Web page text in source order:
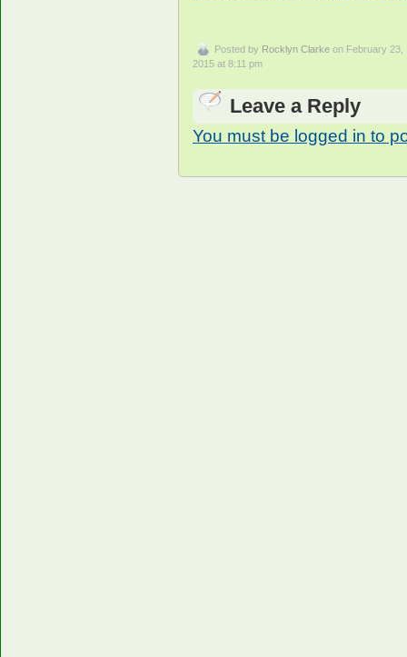
Posted by Rocklyn Clarke on February 23,
2015 at 8:11 pm
Leave a Reply
You must be logged in to